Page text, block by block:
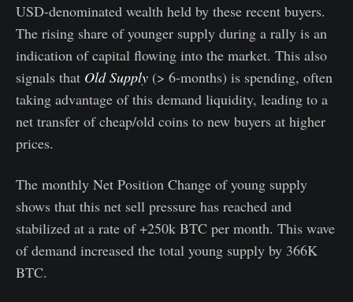
USD-denominated wealth held by these recent buyers.
The rising share of younger supply during a rally is an
indication of capital flowing into the market. This also
signals that Old Supply (> 6-months) is spending, often
taking advantage of this demand liquidity, leading to a
net transfer of cheap/old coins to new buyers at higher
prices.
The monthly Net Position Change of young supply
shows that this net sell pressure has reached and
stabilized at a rate of +250k BTC per month. This wave
of demand increased the total young supply by 366K
BTC.